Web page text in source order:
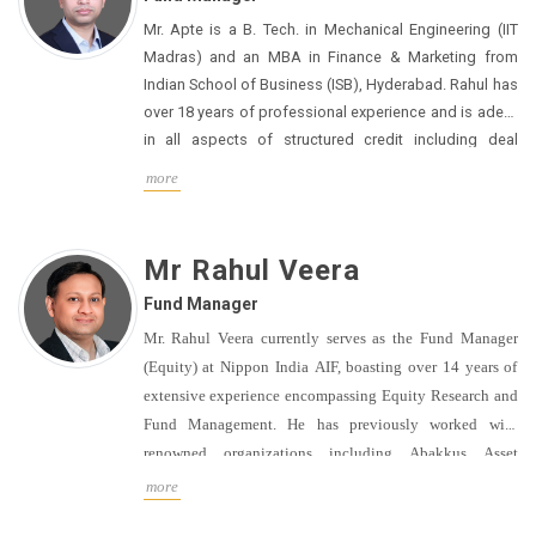
DBS Bank, ICRA Ltd. and Global Analytics.
Mr. Apte is a B. Tech. in Mechanical Engineering (IIT
Madras) and an MBA in Finance & Marketing from
Indian School of Business (ISB), Hyderabad. Rahul has
over 18 years of professional experience and is adept
in all aspects of structured credit including deal
portfolio monitoring and managing exits. Hewas
and played a prominent role in scaling up the
wholesale credit AUM to ~$2 bn over a decade. He
then led the NBFC’s foray into the Emerging Clients
segment as a Business Head.
more
Mr Rahul Veera
Fund Manager
Mr. Rahul Veera currently serves as the Fund Manager
(Equity) at Nippon India AIF, boasting over 14 years of
extensive experience encompassing Equity Research and
Fund Management. He has previously worked with
renowned organizations including Abakkus Asset
Managers, Morgan Stanley, Edelweiss, and Elara Capital.
Mr. Veera holds a Bachelor of Commerce degree from H.R
more